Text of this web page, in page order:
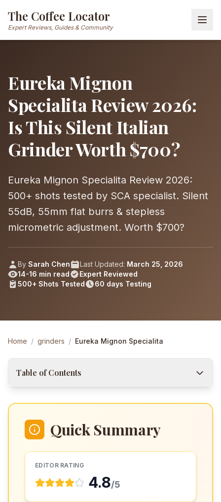
The Coffee Locator
Expert Reviews, Guides & Community
Eureka Mignon
Specialita Review 2026:
Is This Silent Italian
Grinder Worth $700?
Eureka Mignon Specialita Review 2026:
500+ shots tested by SCA specialist. Silent
55dB, 55mm flat burrs & stepless
micrometric adjustment. Worth $700?
By Sarah Chen Last Updated: March 25, 2026
14-16 min read
Expert Reviewed
500+ Shots Tested 60 days Testing
Home / grinders / Eureka Mignon Specialita
Table of Contents
Quick Summary
EDITOR RATING
4.8/5